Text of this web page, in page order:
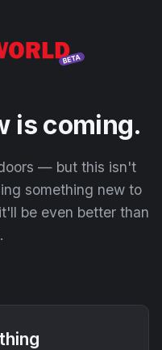
is coming.
— but this isn't
something new to
be even better than